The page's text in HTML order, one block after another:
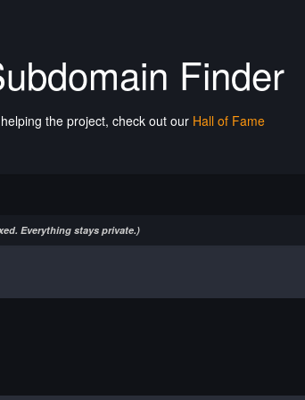
Finder
the project, check out our Hall of Fame
Everything stays private.)